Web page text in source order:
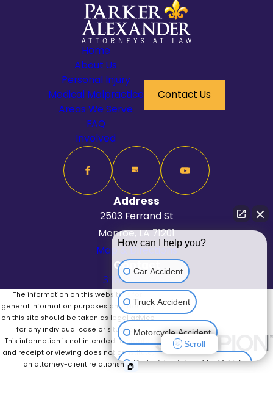
Home
About Us
Personal Injury
Medical Malpractice
Areas We Serve
FAQ
Involved
Contact Us
Address
2503 Ferrand St
Monroe, LA 71201
Map & Directions
Contact
318-625-6262
The information on this website is for
general information purposes only. Nothing
on this site should be taken as legal advice
for any individual case or situation.
This information is not intended to create,
and receipt or viewing does not constitute,
an attorney-client relationship.
How can I help you?
Car Accident
Truck Accident
Motorcycle Accident
Pedestrian Injured by Vehicle
Scroll